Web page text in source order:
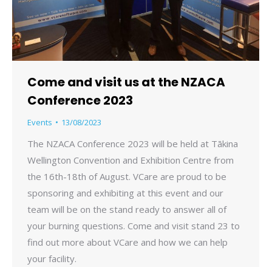
Come and visit us at the NZACA
Conference 2023
Events 13/08/2023
The NZACA Conference 2023 will be held at Tākina
Wellington Convention and Exhibition Centre from
the 16th-18th of August. VCare are proud to be
sponsoring and exhibiting at this event and our
team will be on the stand ready to answer all of
your burning questions. Come and visit stand 23 to
find out more about VCare and how we can help
your facility.